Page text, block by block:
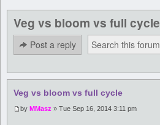
Login
Veg vs bloom vs full cycle
Post a reply
Veg vs bloom vs full cycle
by MMasz » Tue Sep 16, 2014 3:11 pm